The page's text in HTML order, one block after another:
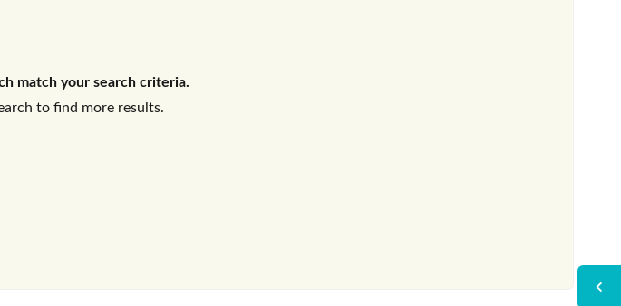
match your search criteria.
to find more results.
Sign Up